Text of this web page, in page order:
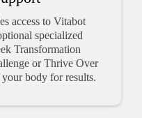
access to Vitabot
specialized
Transformation
or Thrive Over
body for results.